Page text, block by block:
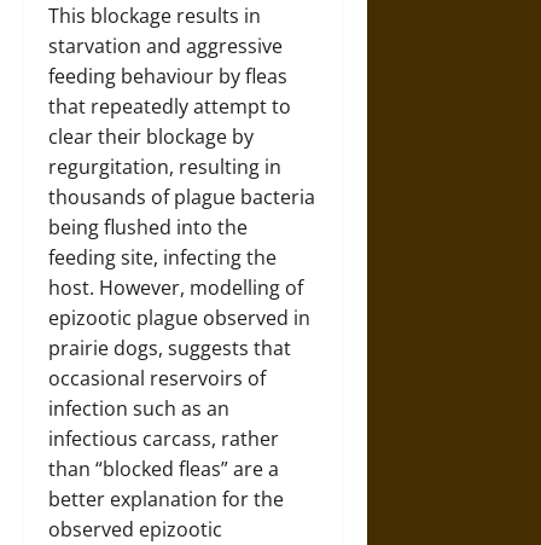
This blockage results in
starvation and aggressive
feeding behaviour by fleas
that repeatedly attempt to
clear their blockage by
regurgitation, resulting in
thousands of plague bacteria
being flushed into the
feeding site, infecting the
host. However, modelling of
epizootic plague observed in
prairie dogs, suggests that
occasional reservoirs of
infection such as an
infectious carcass, rather
than “blocked fleas” are a
better explanation for the
observed epizootic